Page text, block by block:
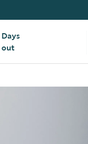
Days
out